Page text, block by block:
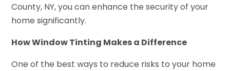
County, NY, you can enhance the security of your
home significantly.
How Window Tinting Makes a Difference
One of the best ways to reduce risks to your home